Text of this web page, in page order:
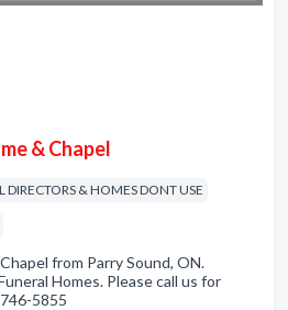
& Chapel
DIRECTORS & HOMES DONT USE
from Parry Sound, ON.
Homes. Please call us for
5855